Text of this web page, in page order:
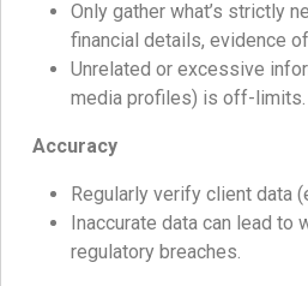
Only gather what’s strictly
financial details, evidence
Unrelated or excessive
media profiles) is off-limits.
Accuracy
Regularly verify client data
Inaccurate data can lead to
regulatory breaches.